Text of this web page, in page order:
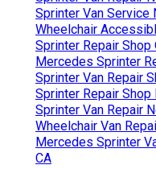
Sprinter Van Service
Wheelchair
Sprinter Repair Shop
Mercedes Sprinter
Sprinter Van Repair
Sprinter Repair Shop
Sprinter Van Repair
Wheelchair Van
Mercedes Sprinter
CA